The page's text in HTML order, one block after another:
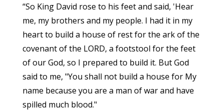
“So King David rose to his feet and said, 'Hear
me, my brothers and my people. I had it in my
heart to build a house of rest for the ark of the
covenant of the LORD, a footstool for the feet
of our God, so I prepared to build it. But God
said to me, "You shall not build a house for My
name because you are a man of war and have
spilled much blood."